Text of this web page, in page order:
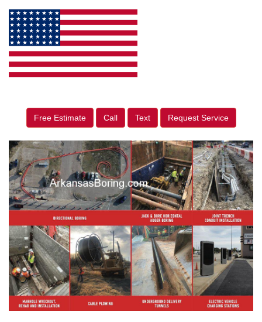
Free Estimate Call Text Request Service